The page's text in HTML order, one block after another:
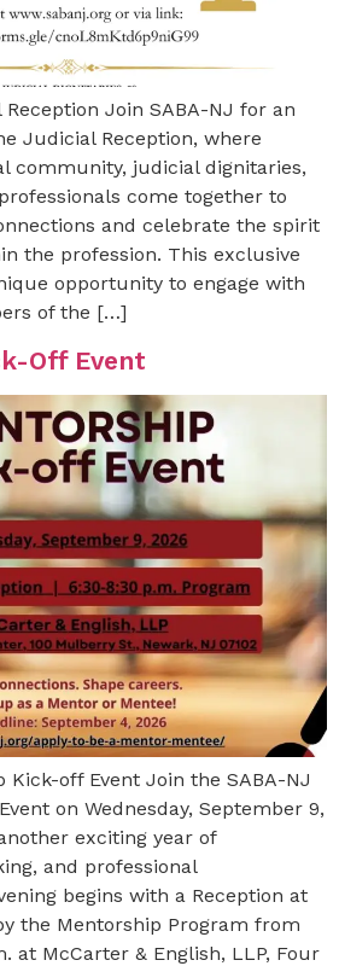
Join SABA-NJ for an
Judicial Reception, where
community, judicial dignitaries,
come together to
and celebrate the spirit
the profession. This exclusive
opportunity to engage with
of the […]
Off Event
Kick-off Event Join the SABA-NJ
on Wednesday, September 9,
exciting year of
and professional
begins with a Reception at
the Mentorship Program from
at McCarter & English, LLP, Four